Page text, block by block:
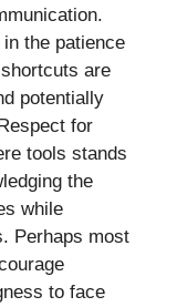
the patience
are
potentially
for
tools stands
the
while
Perhaps most
to face